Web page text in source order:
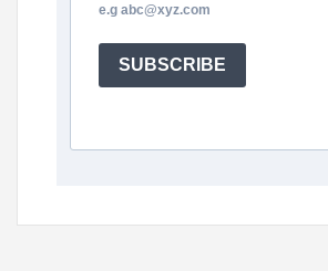
e.g abc@xyz.com
SUBSCRIBE